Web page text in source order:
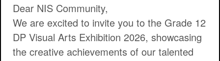
Dear NIS Community,
We are excited to invite you to the Grade 12
DP Visual Arts Exhibition 2026, showcasing
the creative achievements of our talented